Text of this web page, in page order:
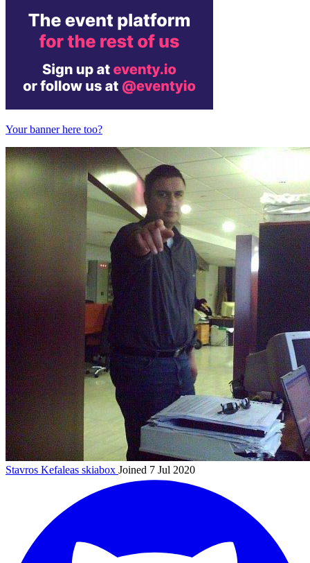
Your banner here too?
Stavros Kefaleas skiabox Joined 7 Jul 2020